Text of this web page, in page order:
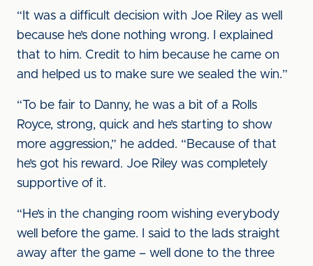
“It was a difficult decision with Joe Riley as well
because he’s done nothing wrong. I explained
that to him. Credit to him because he came on
and helped us to make sure we sealed the win.”
“To be fair to Danny, he was a bit of a Rolls
Royce, strong, quick and he’s starting to show
more aggression,” he added. “Because of that
he’s got his reward. Joe Riley was completely
supportive of it.
“He’s in the changing room wishing everybody
well before the game. I said to the lads straight
away after the game – well done to the three